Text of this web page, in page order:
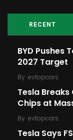
RECENT
BYD Pushes
2027 Target
By evtopcars
Tesla
Chips at
By evtopcars
Tesla Says